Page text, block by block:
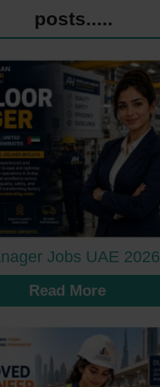
posts.....
Jobs UAE 2026
Read More